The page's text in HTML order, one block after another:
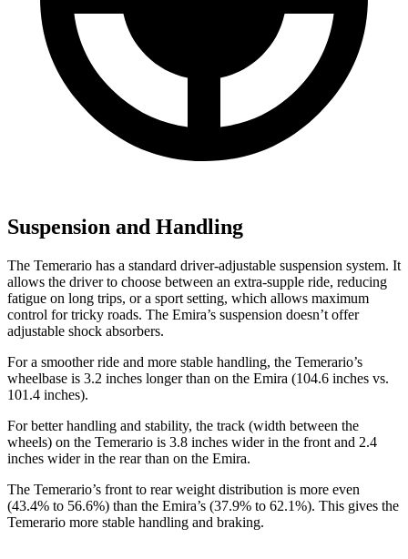
Suspension and Handling
The Temerario has a standard driver-adjustable suspension system. It
allows the driver to choose between an extra-supple ride, reducing
fatigue on long trips, or a sport setting, which allows maximum
control for tricky roads. The Emira’s suspension doesn’t offer
adjustable shock absorbers.
For a smoother ride and more stable handling, the Temerario’s
wheelbase is 3.2 inches longer than on the Emira (104.6 inches vs.
101.4 inches).
For better handling and stability, the track (width between the
wheels) on the Temerario is 3.8 inches wider in the front and 2.4
inches wider in the rear than on the Emira.
The Temerario’s front to rear weight distribution is more even
(43.4% to 56.6%) than the Emira’s (37.9% to 62.1%). This gives the
Temerario more stable handling and braking.